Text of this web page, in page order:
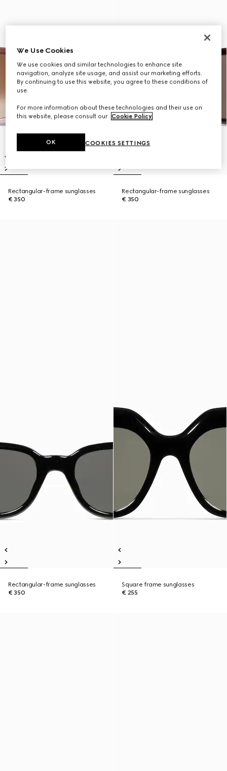
Rectangular-frame sunglasses
€ 350
Rectangular-frame sunglasses
€ 350
Rectangular-frame sunglasses
€ 350
Square frame sunglasses
€ 255
We Use Cookies
We use cookies and similar technologies to enhance site
navigation, analyze site usage, and assist our marketing efforts.
By continuing to use this website, you agree to these conditions of
use.
For more information about these technologies and their use on
this website, please consult our Cookie Policy.
COOKIES SETTINGS
OK